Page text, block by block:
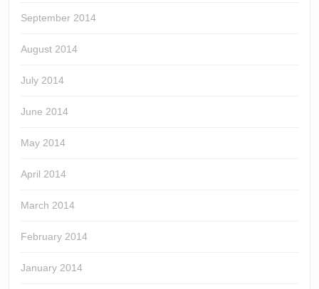
September 2014
August 2014
July 2014
June 2014
May 2014
April 2014
March 2014
February 2014
January 2014